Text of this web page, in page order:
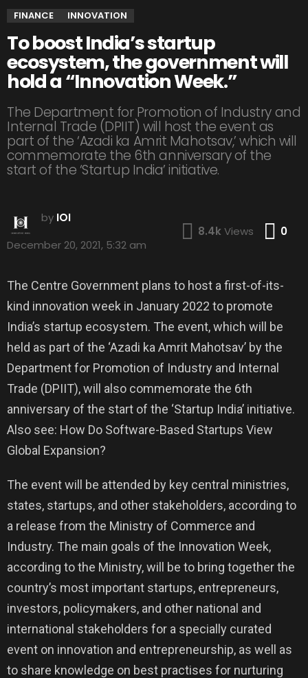
FINANCE INNOVATION
To boost India’s startup
ecosystem, the government will
hold a “Innovation Week.”
The Department for Promotion of Industry and
Internal Trade (DPIIT) will host the event as
part of the ‘Azadi ka Amrit Mahotsav,’ which will
commemorate the 6th anniversary of the
start of the ‘Startup India’ initiative.
by IOI
December 20, 2021, 5:32 am
8.4k Views 0
The Centre Government plans to host a first-of-its-
kind innovation week in January 2022 to promote
India’s startup ecosystem. The event, which will be
held as part of the ‘Azadi ka Amrit Mahotsav’ by the
Department for Promotion of Industry and Internal
Trade (DPIIT), will also commemorate the 6th
anniversary of the start of the ‘Startup India’ initiative.
Also see: How Do Software-Based Startups View
Global Expansion?
The event will be attended by key central ministries,
states, startups, and other stakeholders, according to
a release from the Ministry of Commerce and
Industry. The main goals of the Innovation Week,
according to the Ministry, will be to bring together the
country’s most important startups, entrepreneurs,
investors, policymakers, and other national and
international stakeholders for a specially curated
event on innovation and entrepreneurship, as well as
to share knowledge on best practises for nurturing